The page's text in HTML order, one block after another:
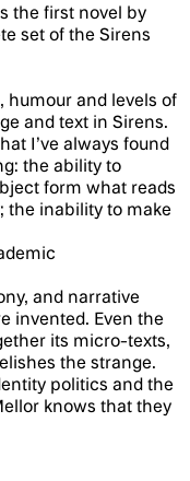
the first novel by
set of the Sirens
humour and levels of
and text in Sirens.
I’ve always found
the ability to
form what reads
the inability to make
and narrative
invented. Even the
its micro-texts,
the strange.
politics and the
knows that they